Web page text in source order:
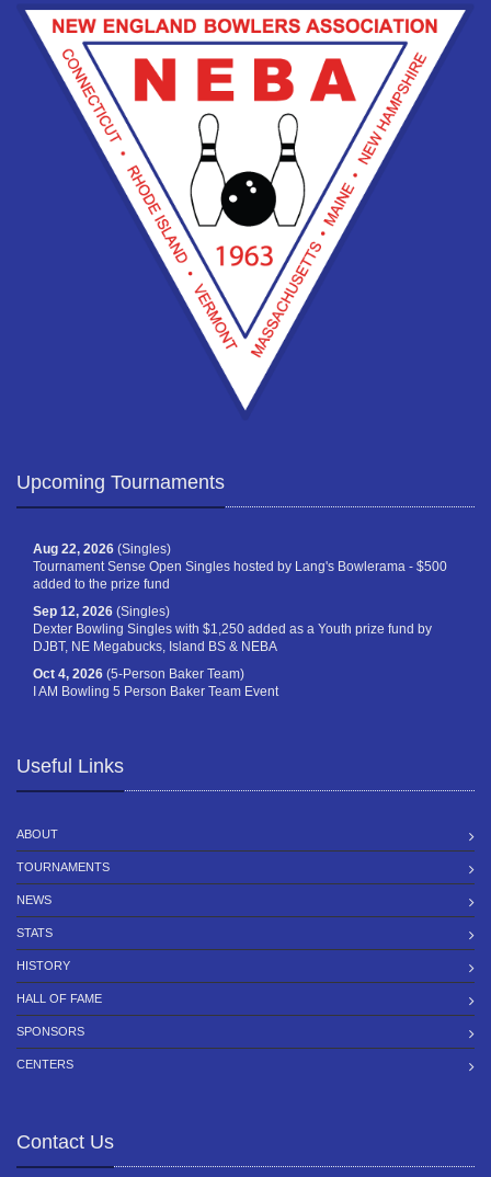
Upcoming Tournaments
Aug 22, 2026 (Singles)
Tournament Sense Open Singles hosted by Lang's Bowlerama - $500
added to the prize fund
Sep 12, 2026 (Singles)
Dexter Bowling Singles with $1,250 added as a Youth prize fund by
DJBT, NE Megabucks, Island BS & NEBA
Oct 4, 2026 (5-Person Baker Team)
I AM Bowling 5 Person Baker Team Event
Useful Links
ABOUT
TOURNAMENTS
NEWS
STATS
HISTORY
HALL OF FAME
SPONSORS
CENTERS
Contact Us